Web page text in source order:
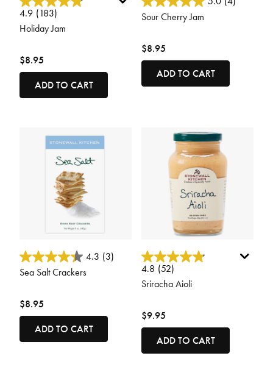
4.9 (183)
Holiday Jam
$8.95
ADD TO CART
Sour Cherry Jam
$8.95
ADD TO CART
5 out of 5 Customer Rating
4.3 (3)
Sea Salt Crackers
$8.95
ADD TO CART
5 out of 5 Customer Rating
4.8 (52)
Sriracha Aioli
$9.95
ADD TO CART